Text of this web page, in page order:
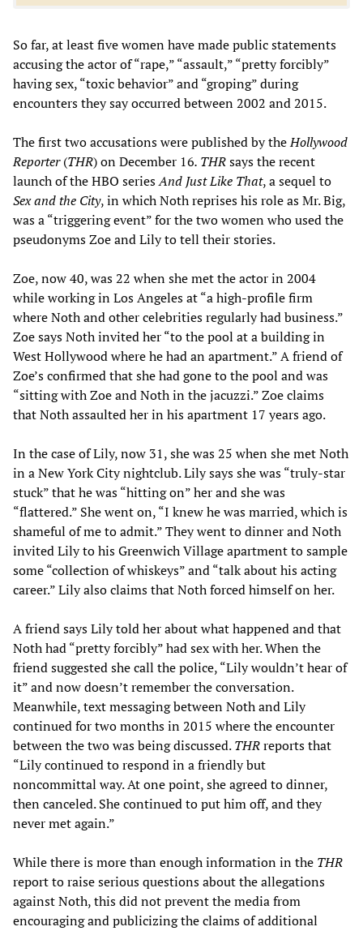
So far, at least five women have made public statements
accusing the actor of “rape,” “assault,” “pretty forcibly”
having sex, “toxic behavior” and “groping” during
encounters they say occurred between 2002 and 2015.
The first two accusations were published by theHollywood
Reporter(THR) on December 16. THRsays the recent
launch of the HBO seriesAnd Just Like That, a sequel to
Sex and the City, in which Noth reprises his role as Mr. Big,
was a “triggering event” for the two women who used the
pseudonyms Zoe and Lily to tell their stories.
Zoe, now 40, was 22 when she met the actor in 2004
while working in Los Angeles at “a high-profile firm
where Noth and other celebrities regularly had business.”
Zoe says Noth invited her “to the pool at a building in
West Hollywood where he had an apartment.” A friend of
Zoe’s confirmed that she had gone to the pool and was
“sitting with Zoe and Noth in the jacuzzi.” Zoe claims
that Noth assaulted her in his apartment 17 years ago.
In the case of Lily, now 31, she was 25 when she met Noth
in a New York City nightclub. Lily says she was “truly-star
stuck” that he was “hitting on” her and she was
“flattered.” She went on, “I knew he was married, which is
shameful of me to admit.” They went to dinner and Noth
invited Lily to his Greenwich Village apartment to sample
some “collection of whiskeys” and “talk about his acting
career.” Lily also claims that Noth forced himself on her.
A friend says Lily told her about what happened and that
Noth had “pretty forcibly” had sex with her. When the
friend suggested she call the police, “Lily wouldn’t hear of
it” and now doesn’t remember the conversation.
Meanwhile, text messaging between Noth and Lily
continued for two months in 2015 where the encounter
between the two was being discussed.THRreports that
“Lily continued to respond in a friendly but
noncommittal way. At one point, she agreed to dinner,
then canceled. She continued to put him off, and they
never met again.”
While there is more than enough information in the THR
report to raise serious questions about the allegations
against Noth, this did not prevent the media from
encouraging and publicizing the claims of additional